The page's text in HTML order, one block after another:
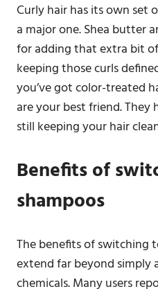
Curly hair has its own set
a major one. Shea butter
for adding that extra bit
keeping those curls
you’ve got color-treated
are your best friend. They
still keeping your hair
Benefits of
shampoos
The benefits of switching
extend far beyond simply
chemicals. Many users